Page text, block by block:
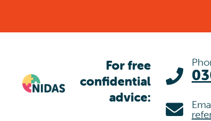
For free
confidential
advice: